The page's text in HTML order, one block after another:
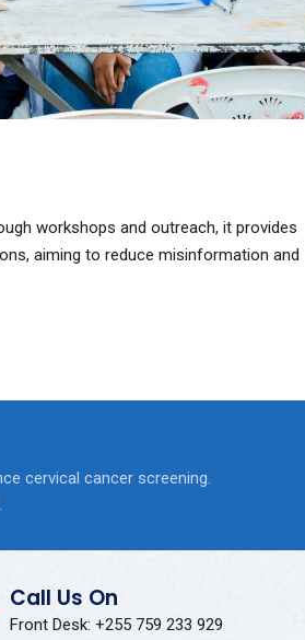
workshops and outreach, it provides
aiming to reduce misinformation and
cervical cancer screening.
Call Us On
Front Desk: +255 759 233 929